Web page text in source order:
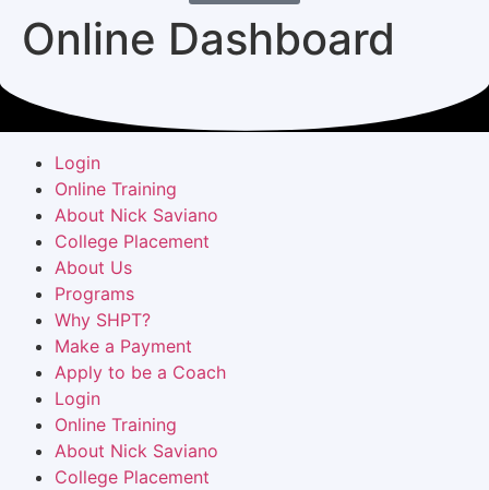
Online Dashboard
Login
Online Training
About Nick Saviano
College Placement
About Us
Programs
Why SHPT?
Make a Payment
Apply to be a Coach
Login
Online Training
About Nick Saviano
College Placement